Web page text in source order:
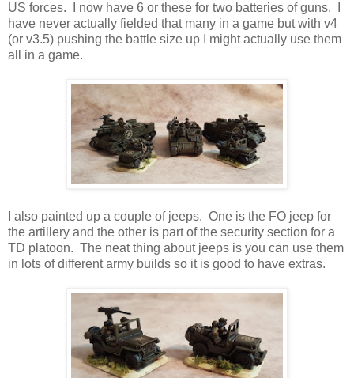
US forces. I now have 6 or these for two batteries of guns. I
have never actually fielded that many in a game but with v4
(or v3.5) pushing the battle size up I might actually use them
all in a game.
I also painted up a couple of jeeps. One is the FO jeep for
the artillery and the other is part of the security section for a
TD platoon. The neat thing about jeeps is you can use them
in lots of different army builds so it is good to have extras.